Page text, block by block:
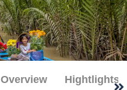
Overview Hightlights